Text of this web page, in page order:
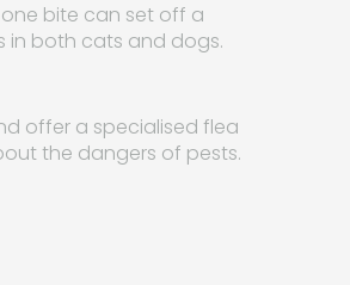
bite can set off a
in both cats and dogs.
offer a specialised flea
the dangers of pests.